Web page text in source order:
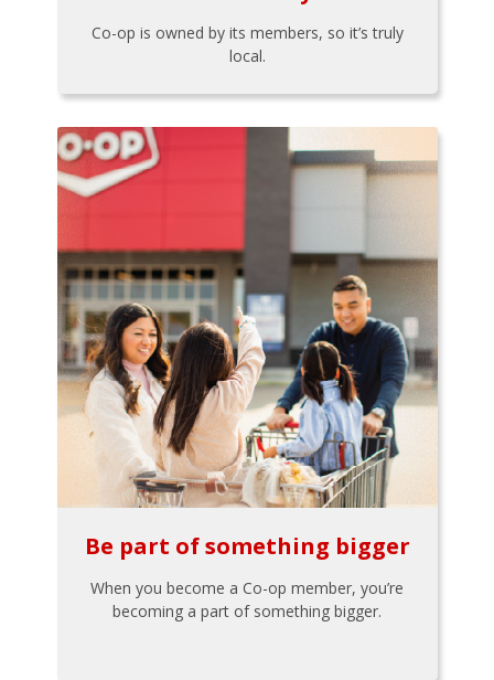
Co-op is owned by its members, so it’s truly
local.
Be part of something bigger
When you become a Co-op member, you’re
becoming a part of something bigger.